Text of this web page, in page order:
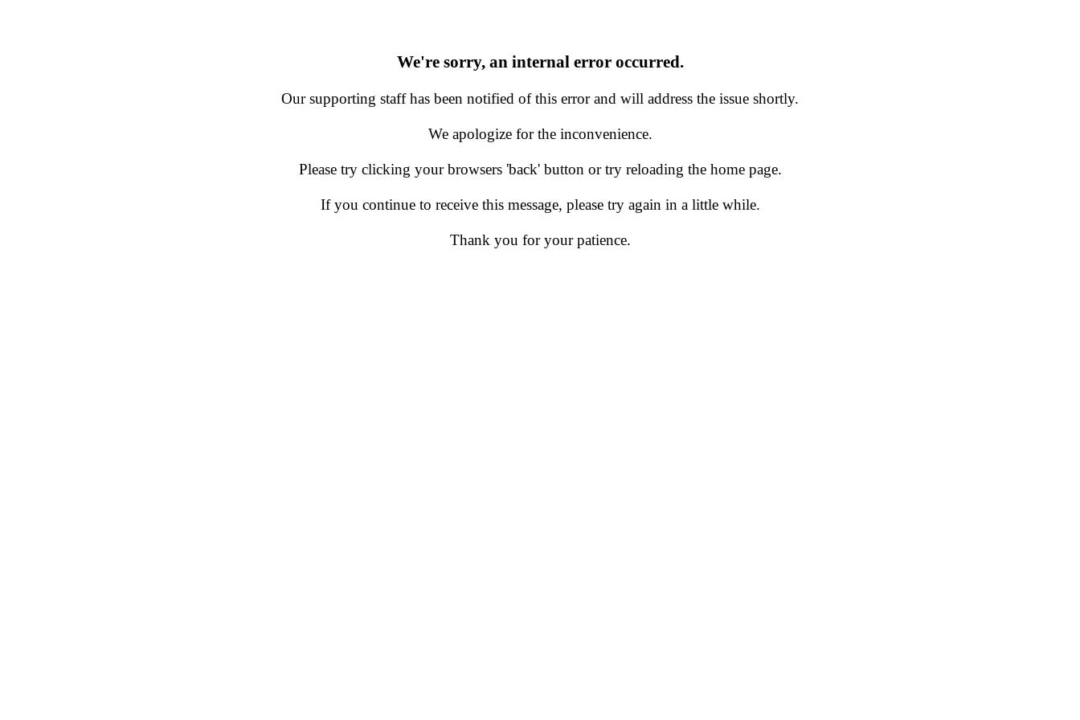
We're sorry, an internal error occurred.
Our supporting staff has been notified of this error and will address the issue shortly.
We apologize for the inconvenience.
Please try clicking your browsers 'back' button or try reloading the home page.
If you continue to receive this message, please try again in a little while.
Thank you for your patience.